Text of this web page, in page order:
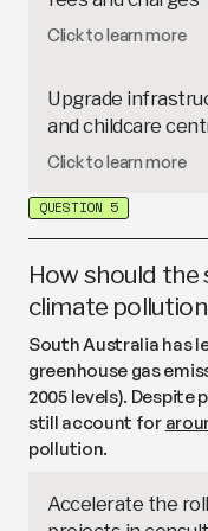
create more
scholarships,
Families often face
meaning public
practice. This
and services
discount) and
activities during
Click to learn more
Upgrade
and childcare
South Australia has
under its20-year
would increase
facilities.
Click to learn more
QUESTION 5
How should
climate
South Australia has
greenhouse gas
2005 levels).
still account for
pollution.
Accelerate the